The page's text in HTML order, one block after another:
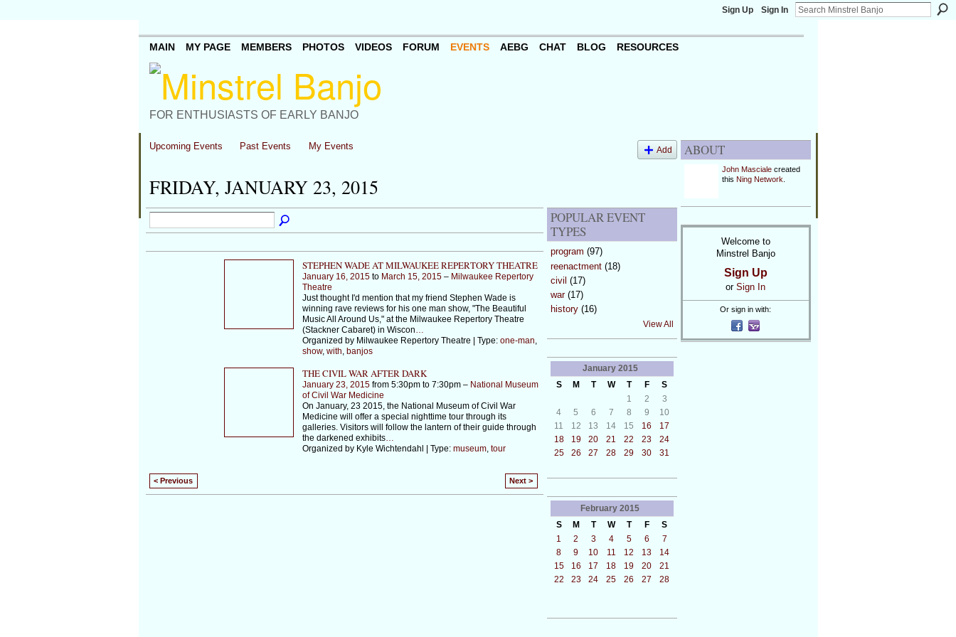
Sign Up Sign In
FOR ENTHUSIASTS OF EARLY BANJO
MAIN MY PAGE MEMBERS PHOTOS VIDEOS FORUM EVENTS AEBG CHAT BLOG RESOURCES
Upcoming Events Past Events My Events Add
FRIDAY, JANUARY 23, 2015
STEPHEN WADE AT MILWAUKEE REPERTORY THEATRE
January 16, 2015to March 15, 2015– Milwaukee Repertory
Theatre
Just thought I'd mention that my friend Stephen Wade is
winning rave reviews for his one man show, "The Beautiful
Music All Around Us," at the Milwaukee Repertory Theatre
(Stackner Cabaret) in Wiscon
Organized by Milwaukee Repertory Theatre | Type: one-man
show, with banjos
THE CIVIL WAR AFTER DARK
January 23, 2015from 5:30pm to 7:30pm – National Museum
of Civil War Medicine
On January, 23 2015, the National Museum of Civil War
Medicine will offer a special nighttime tour through its
galleries. Visitors will follow the lantern of their guide through
the darkened exhibits…
Organized by Kyle Wichtendahl | Type: museum, tour
< Previous Next >
POPULAR EVENT
TYPES
program (97)
reenactment(18)
civil (17)
war(17)
history(16)
View All
January 2015
S
M T W T F
S
1
2
3
4
5 6 7 8 9
10
11
12 13 14 15 16
17
18
19 20 21 22 23
24
25
26 27 28 29 30 31
February 2015
S
M T W T F
S
1
2 3 4 5 6
7
8
9 10 11 12 13
14
15
16 17 18 19 20
21
22
23 24 25 26 27 28
ABOUT
John Mascialecreated
this Ning Network
Welcome to
Minstrel Banjo
Sign Up
or Sign In
Or sign in with: